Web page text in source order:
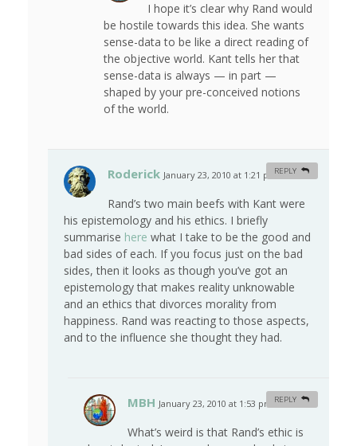
I hope it’s clear why Rand would
be hostile towards this idea. She wants
sense-data to be like a direct reading of
the objective world. Kant tells her that
sense-data is always — in part —
shaped by your pre-conceived notions
of the world.
Roderick January 23, 2010 at 1:21 pm #
Rand’s two main beefs with Kant were
his epistemology and his ethics. I briefly
summarise here what I take to be the good and
bad sides of each. If you focus just on the bad
sides, then it looks as though you’ve got an
epistemology that makes reality unknowable
and an ethics that divorces morality from
happiness. Rand was reacting to those aspects,
and to the influence she thought they had.
REPLY
MBH January 23, 2010 at 1:53 pm #
What’s weird is that Rand’s ethic is
REPLY